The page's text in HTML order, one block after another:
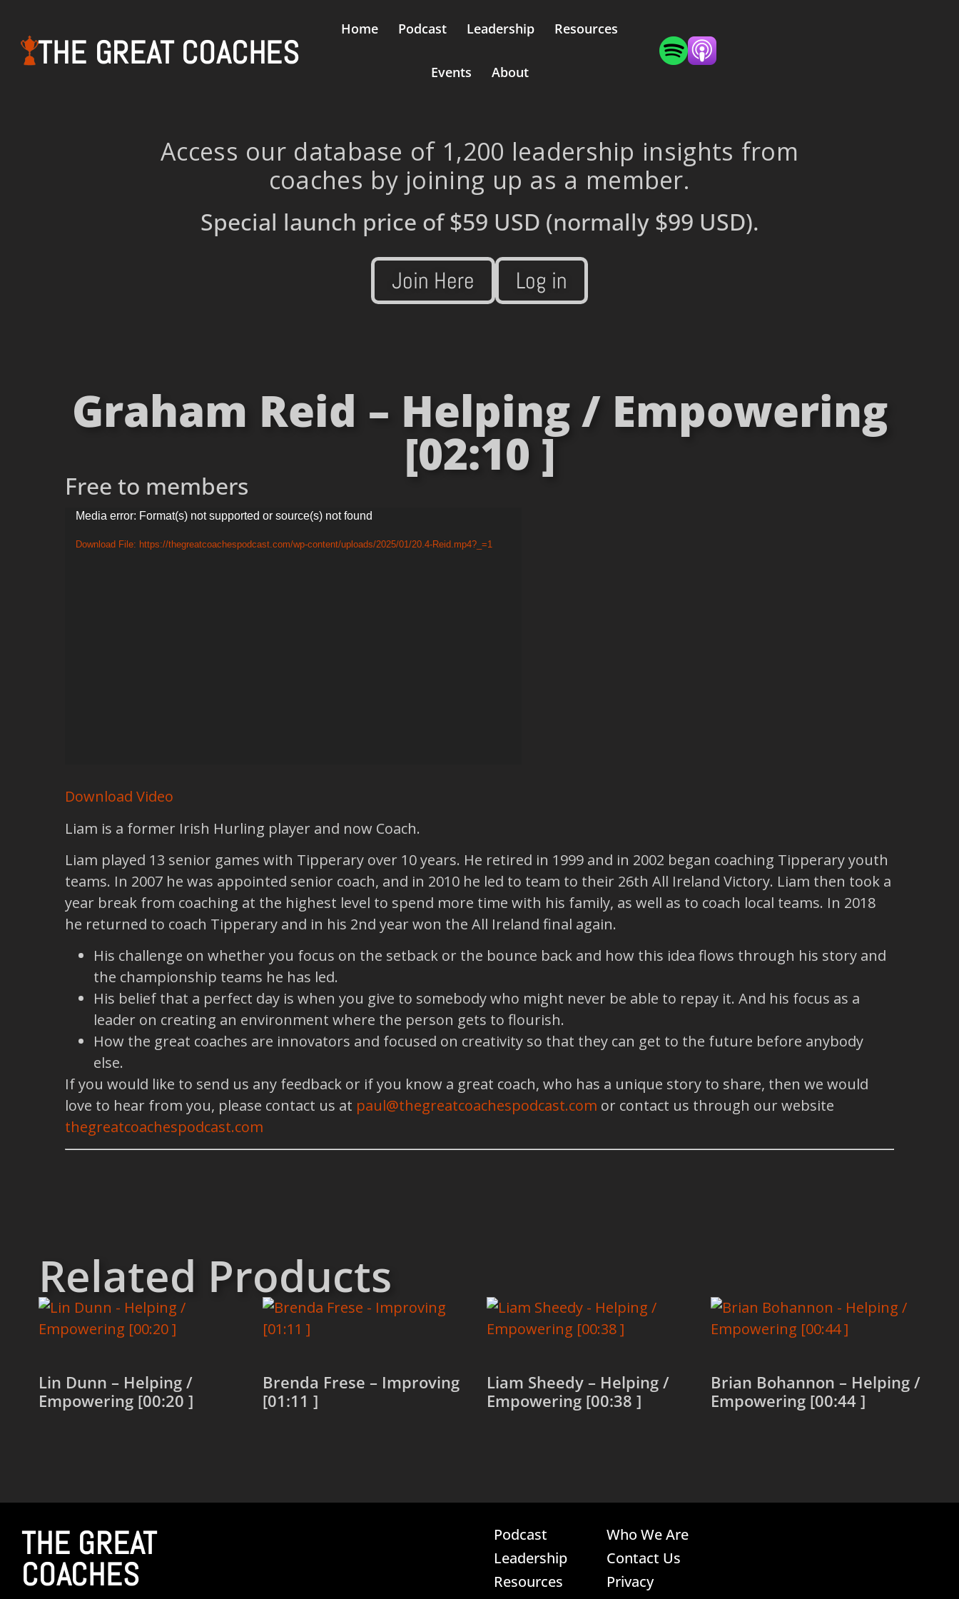
THE GREAT COACHES
Home Podcast Leadership Resources
Events About
Access our database of 1,200 leadership insights from
coaches by joining up as a member.
Special launch price of$59 USD (normally $99 USD).
Join Here Log in
Graham Reid – Helping / Empowering
[02:10 ]
Free to members
Video
Player
Media error: Format(s) not supported or source(s) not found
Download File: https://thegreatcoachespodcast.com/wp-content/uploads/2025/01/20.4-Reid.mp4?_=1
Download Video
Liam is a former Irish Hurling player and now Coach.
Liam played 13 senior games with Tipperary over 10 years. He retired in 1999 and in 2002 began coaching Tipperary youth
teams. In 2007 he was appointed senior coach, and in 2010 he led to team to their 26th All Ireland Victory. Liam then took a
year break from coaching at the highest level to spend more time with his family, as well as to coach local teams. In 2018
he returned to coach Tipperary and in his 2nd year won the All Ireland final again.
His challenge on whether you focus on the setback or the bounce back and how this idea flows through his story and
the championship teams he has led.
His belief that a perfect day is when you give to somebody who might never be able to repay it. And his focus as a
leader on creating an environment where the person gets to flourish.
How the great coaches are innovators and focused on creativity so that they can get to the future before anybody
else.
If you would like to send us any feedback or if you know a great coach, who has a unique story to share, then we would
love to hear from you, please contact us at paul@thegreatcoachespodcast.com or contact us through our website
thegreatcoachespodcast.com
Related Products
Lin Dunn – Helping /
Empowering [00:20 ]
Brenda Frese – Improving
[01:11 ]
Liam Sheedy – Helping /
Empowering [00:38 ]
Brian Bohannon – Helping /
Empowering [00:44 ]
THE GREAT
COACHES
Podcast
Leadership
Resources
Who We Are
Contact Us
Privacy